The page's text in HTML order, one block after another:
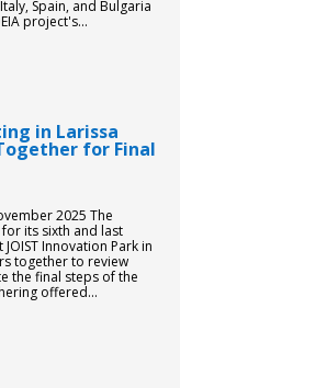
Spain, and Bulgaria
project's...
in Larissa
for Final
2025 The
its sixth and last
Innovation Park in
together to review
the final steps of the
offered...